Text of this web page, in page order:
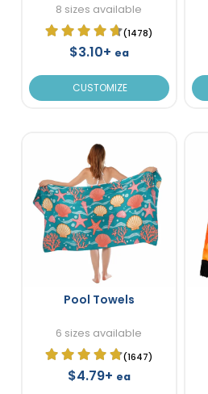
8 sizes available
(1478)
$3.10+ ea
CUSTOMIZE
Pool Towels
6 sizes available
(1647)
$4.79+ ea